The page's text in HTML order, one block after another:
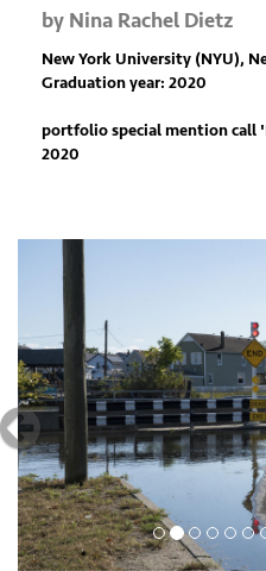
by Nina Rachel Dietz
New York University (NYU),
Graduation year: 2020
portfolio special mention call '
2020
Previous